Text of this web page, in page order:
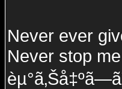
Never ever
Never stop me